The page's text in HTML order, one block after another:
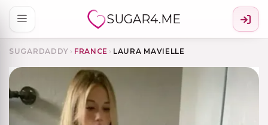
SUGAR4.ME
SUGARDADDY › FRANCE › LAURA MAVIELLE